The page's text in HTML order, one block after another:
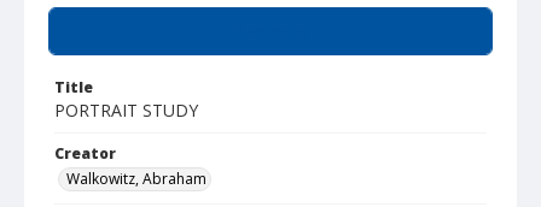
Title
PORTRAIT STUDY
Creator
Walkowitz, Abraham